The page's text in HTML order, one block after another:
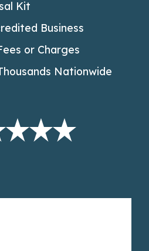
Kit
Business
or Charges
Nationwide